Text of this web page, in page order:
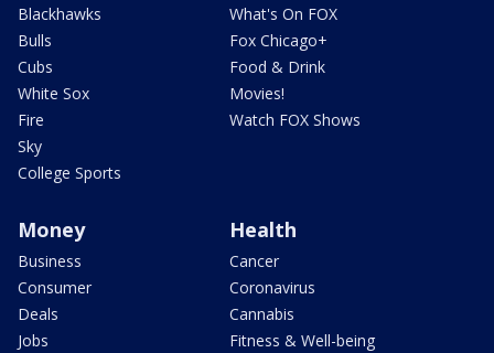
Blackhawks
Bulls
Cubs
White Sox
Fire
Sky
College Sports
What's On FOX
Fox Chicago+
Food & Drink
Movies!
Watch FOX Shows
Money
Business
Consumer
Deals
Jobs
Health
Cancer
Coronavirus
Cannabis
Fitness & Well-being